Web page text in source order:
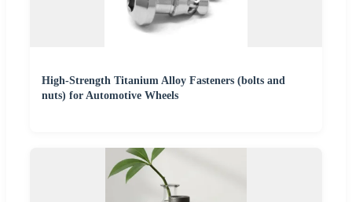
High-Strength Titanium Alloy Fasteners (bolts and
nuts) for Automotive Wheels